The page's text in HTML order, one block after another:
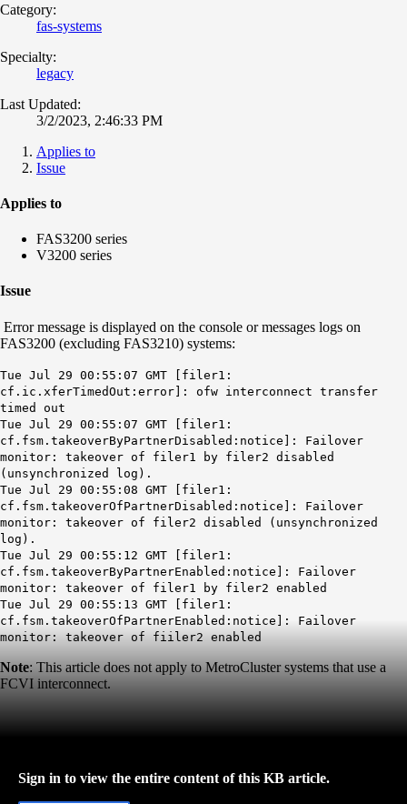
Category:
fas-systems
Specialty:
legacy
Last Updated:
3/2/2023, 2:46:33 PM
Applies to
Issue
Applies to
FAS3200 series
V3200 series
Issue
Error message is displayed on the console or messages logs on
FAS3200 (excluding FAS3210) systems:
Tue Jul 29 00:55:07 GMT [filer1:
cf.ic.xferTimedOut:error]: ofw interconnect transfer
timed out
Tue Jul 29 00:55:07 GMT [filer1:
cf.fsm.takeoverByPartnerDisabled:notice]: Failover
monitor: takeover of filer1 by filer2 disabled
(unsynchronized log).
Tue Jul 29 00:55:08 GMT [filer1:
cf.fsm.takeoverOfPartnerDisabled:notice]: Failover
monitor: takeover of filer2 disabled (unsynchronized
log).
Tue Jul 29 00:55:12 GMT [filer1:
cf.fsm.takeoverByPartnerEnabled:notice]: Failover
monitor: takeover of filer1 by filer2 enabled
Tue Jul 29 00:55:13 GMT [filer1:
cf.fsm.takeoverOfPartnerEnabled:notice]: Failover
monitor: takeover of fiiler2 enabled
Note: This article does not apply to MetroCluster systems that use a
FCVI interconnect.
Sign in to view the entire content of this KB article.